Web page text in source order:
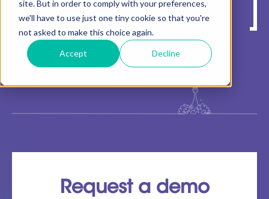
site. But in order to comply with your preferences,
we'll have to use just one tiny cookie so that you're
not asked to make this choice again.
Accept Decline
action
Request a demo